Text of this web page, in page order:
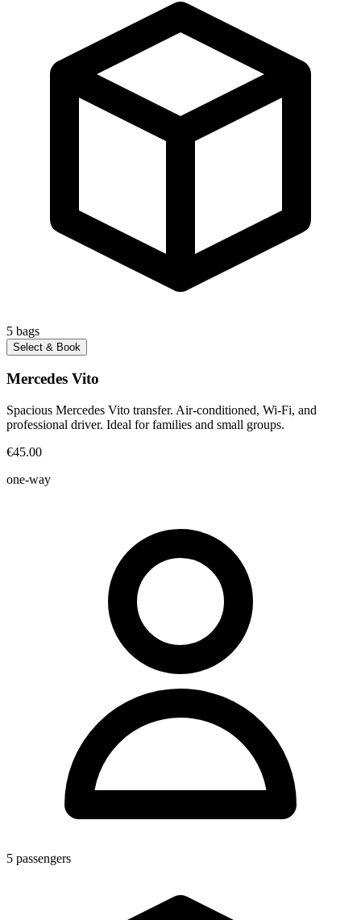
5 bags
Select & Book
Mercedes Vito
Spacious Mercedes Vito transfer. Air-conditioned, Wi-Fi, and
professional driver. Ideal for families and small groups.
€45.00
one-way
5 passengers